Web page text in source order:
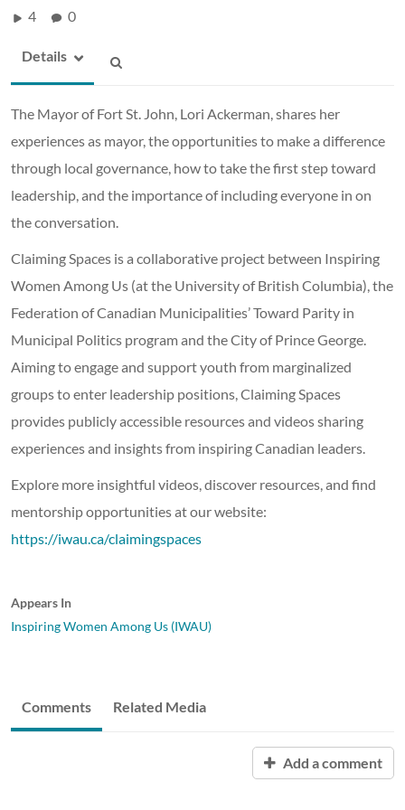
4 0
Details
The Mayor of Fort St. John, Lori Ackerman, shares her
experiences as mayor, the opportunities to make a difference
through local governance, how to take the first step toward
leadership, and the importance of including everyone in on
the conversation.
Claiming Spaces is a collaborative project between Inspiring
Women Among Us (at the University of British Columbia), the
Federation of Canadian Municipalities’ Toward Parity in
Municipal Politics program and the City of Prince George.
Aiming to engage and support youth from marginalized
groups to enter leadership positions, Claiming Spaces
provides publicly accessible resources and videos sharing
experiences and insights from inspiring Canadian leaders.
Explore more insightful videos, discover resources, and find
mentorship opportunities at our website:
https://iwau.ca/claimingspaces
Appears In
Inspiring Women Among Us (IWAU)
Comments Related Media
Add a comment